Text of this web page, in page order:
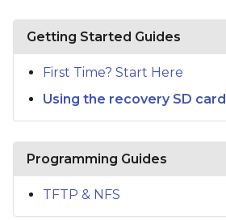
t
Getting Started Guides
First Time? Start Here
Using the recovery SD card
Programming Guides
TFTP & NFS